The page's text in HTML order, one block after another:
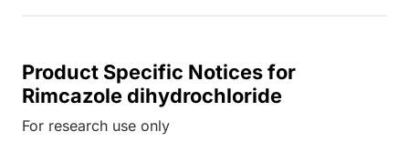
Product Specific Notices for
Rimcazole dihydrochloride
For research use only